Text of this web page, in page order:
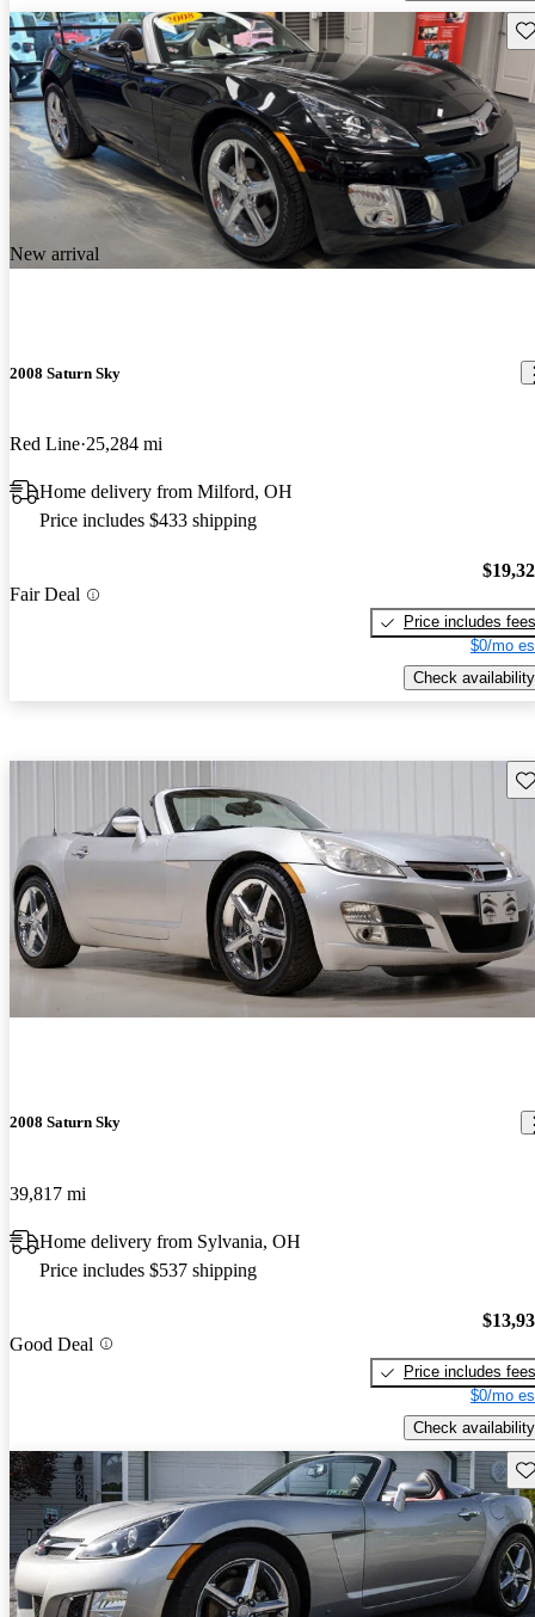
New arrival
2008 Saturn Sky
Red Line 25,284 mi
Home delivery from Milford, OH
Price includes $433 shipping
Fair Deal
Price includes fees
$0/mo
Check availability
2008 Saturn Sky
39,817 mi
Home delivery from Sylvania, OH
Price includes $537 shipping
Good Deal
Price includes fees
$0/mo
Check availability